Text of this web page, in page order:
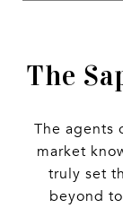
The
The agents
market
truly set
beyond